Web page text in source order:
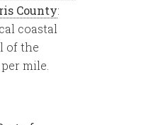
County:
coastal
of the
mile.